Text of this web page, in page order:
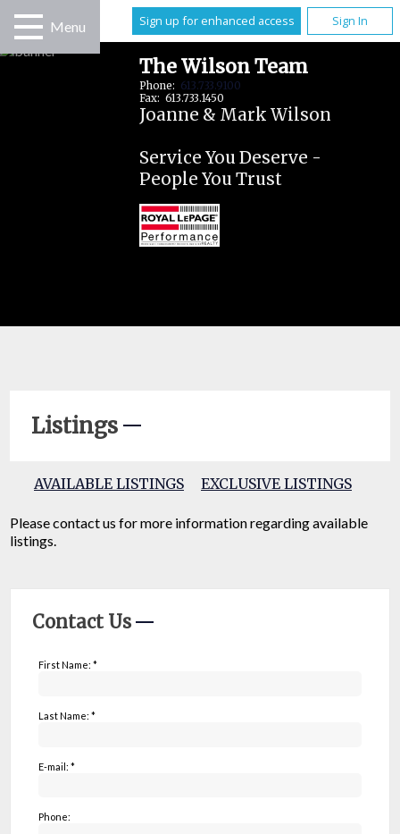
Sign up for enhanced access Sign In
The Wilson Team
Phone: 613.733.9100
Fax: 613.733.1450
Joanne & Mark Wilson
Service You Deserve -
People You Trust
Menu
Listings
AVAILABLE LISTINGS EXCLUSIVE LISTINGS
Please contact us for more information regarding available
listings.
Contact Us
First Name: *
Last Name: *
E-mail: *
Phone: